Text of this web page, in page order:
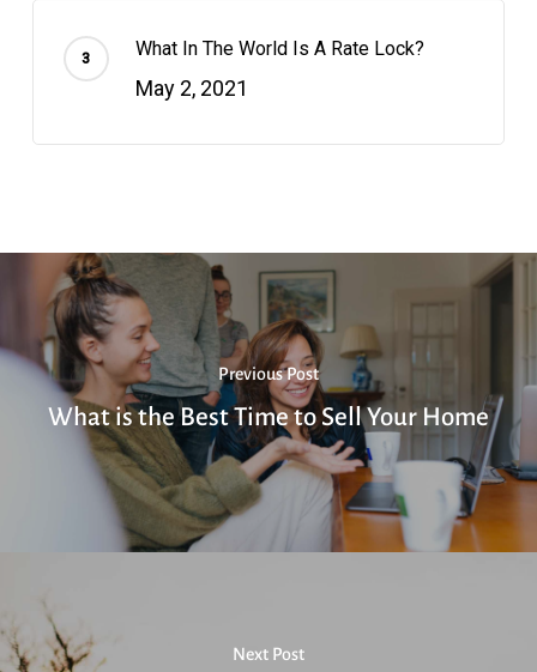
What In The World Is A Rate Lock?
May 2, 2021
Previous Post
What is the Best Time to Sell Your Home
Next Post